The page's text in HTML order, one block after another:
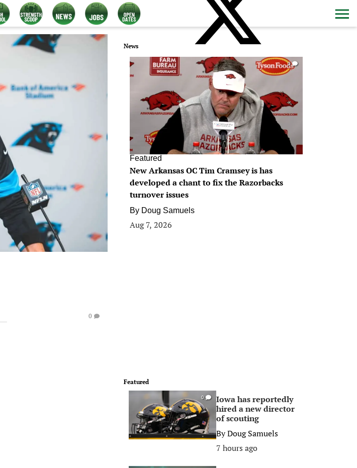
0
News
0
Featured
New Arkansas OC Tim Cramsey is has
developed a chant to fix the Razorbacks
turnover issues
By Doug Samuels
Aug 7, 2026
Featured
0
Iowa has reportedly
hired a new director
of scouting
ByDoug Samuels
7 hours ago